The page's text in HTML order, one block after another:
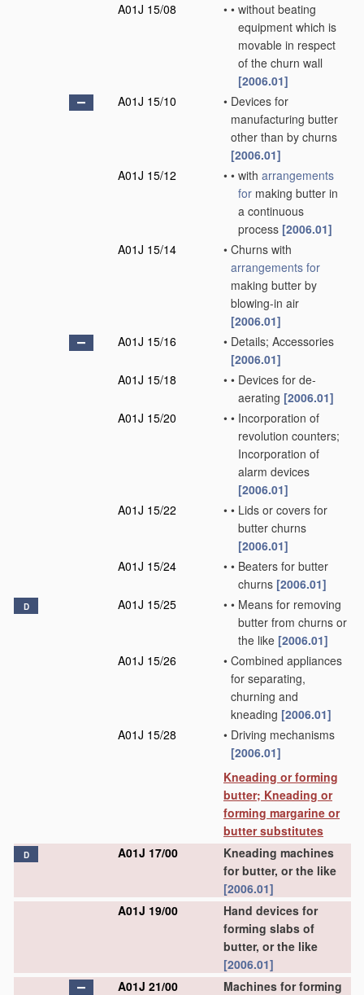
A01J 15/08
• • without beating
equipment which is
movable in respect
of the churn wall
[2006.01]
A01J 15/10
• Devices for
manufacturing butter
other than by churns
[2006.01]
A01J 15/12
• • with arrangements
for making butter in
a continuous
process [2006.01]
A01J 15/14
• Churns with
arrangements for
making butter by
blowing-in air
[2006.01]
A01J 15/16
• Details; Accessories
[2006.01]
A01J 15/18
• • Devices for de-
aerating [2006.01]
A01J 15/20
• • Incorporation of
revolution counters;
Incorporation of
alarm devices
[2006.01]
A01J 15/22
• • Lids or covers for
butter churns
[2006.01]
A01J 15/24
• • Beaters for butter
churns [2006.01]
D A01J 15/25 • • Means for removing
butter from churns or
the like [2006.01]
A01J 15/26
• Combined appliances
for separating,
churning and
kneading [2006.01]
A01J 15/28
• Driving mechanisms
[2006.01]
Kneading or forming
butter; Kneading or
forming margarine or
butter substitutes
D A01J 17/00
Kneading machines
for butter, or the like
[2006.01]
A01J 19/00
Hand devices for
forming slabs of
butter, or the like
[2006.01]
A01J 21/00
Machines for forming